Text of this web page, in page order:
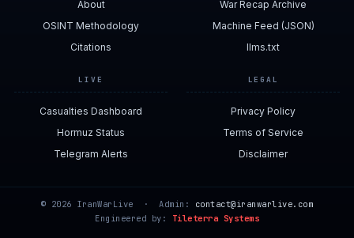
About
OSINT Methodology
Citations
War Recap Archive
Machine Feed (JSON)
llms.txt
LIVE
Casualties Dashboard
Hormuz Status
Telegram Alerts
LEGAL
Privacy Policy
Terms of Service
Disclaimer
© 2026 IranWarLive · Admin: contact@iranwarlive.com
Engineered by:
Tileterra Systems